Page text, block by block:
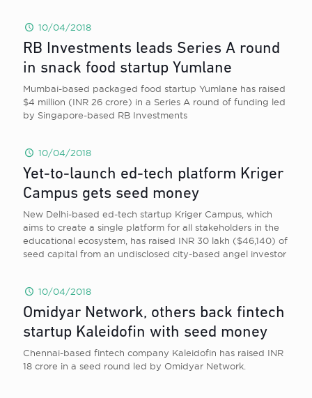
10/04/2018
RB Investments leads Series A round
in snack food startup Yumlane
Mumbai-based packaged food startup Yumlane has raised
$4 million (INR 26 crore) in a Series A round of funding led
by Singapore-based RB Investments
10/04/2018
Yet-to-launch ed-tech platform Kriger
Campus gets seed money
New Delhi-based ed-tech startup Kriger Campus, which
aims to create a single platform for all stakeholders in the
educational ecosystem, has raised INR 30 lakh ($46,140) of
seed capital from an undisclosed city-based angel investor
10/04/2018
Omidyar Network, others back fintech
startup Kaleidofin with seed money
Chennai-based fintech company Kaleidofin has raised INR
18 crore in a seed round led by Omidyar Network.